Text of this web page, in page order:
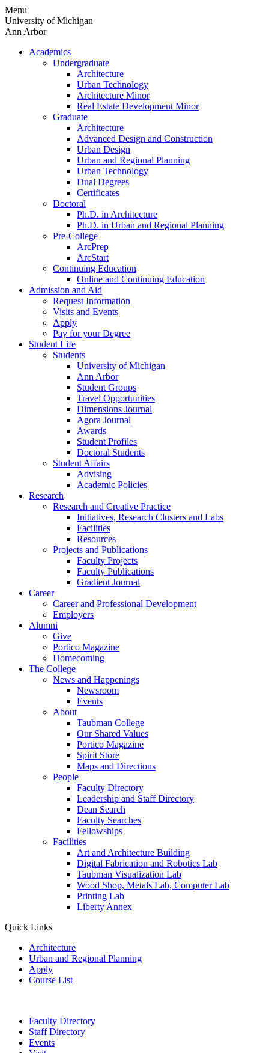
Skip
to
content
Menu
University of Michigan
Ann Arbor
Academics
Undergraduate
Architecture
Urban Technology
Architecture Minor
Real Estate Development Minor
Graduate
Architecture
Advanced Design and Construction
Urban Design
Urban and Regional Planning
Urban Technology
Dual Degrees
Certificates
Doctoral
Ph.D. in Architecture
Ph.D. in Urban and Regional Planning
Pre-College
ArcPrep
ArcStart
Continuing Education
Online and Continuing Education
Admission and Aid
Request Information
Visits and Events
Apply
Pay for your Degree
Student Life
Students
University of Michigan
Ann Arbor
Student Groups
Travel Opportunities
Dimensions Journal
Agora Journal
Awards
Student Profiles
Doctoral Students
Student Affairs
Advising
Academic Policies
Research
Research and Creative Practice
Initiatives, Research Clusters and Labs
Facilities
Resources
Projects and Publications
Faculty Projects
Faculty Publications
Gradient Journal
Career
Career and Professional Development
Employers
Alumni
Give
Portico Magazine
Homecoming
The College
News and Happenings
Newsroom
Events
About
Taubman College
Our Shared Values
Portico Magazine
Spirit Store
Maps and Directions
People
Faculty Directory
Leadership and Staff Directory
Dean Search
Faculty Searches
Fellowships
Facilities
Art and Architecture Building
Digital Fabrication and Robotics Lab
Taubman Visualization Lab
Wood Shop, Metals Lab, Computer Lab
Printing Lab
Liberty Annex
Quick Links
Architecture
Urban and Regional Planning
Apply
Course List
Faculty Directory
Staff Directory
Events